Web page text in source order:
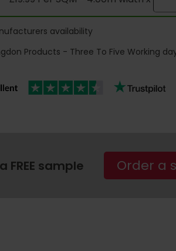
availability
Products - Three To Five Working
FREE sample Order a